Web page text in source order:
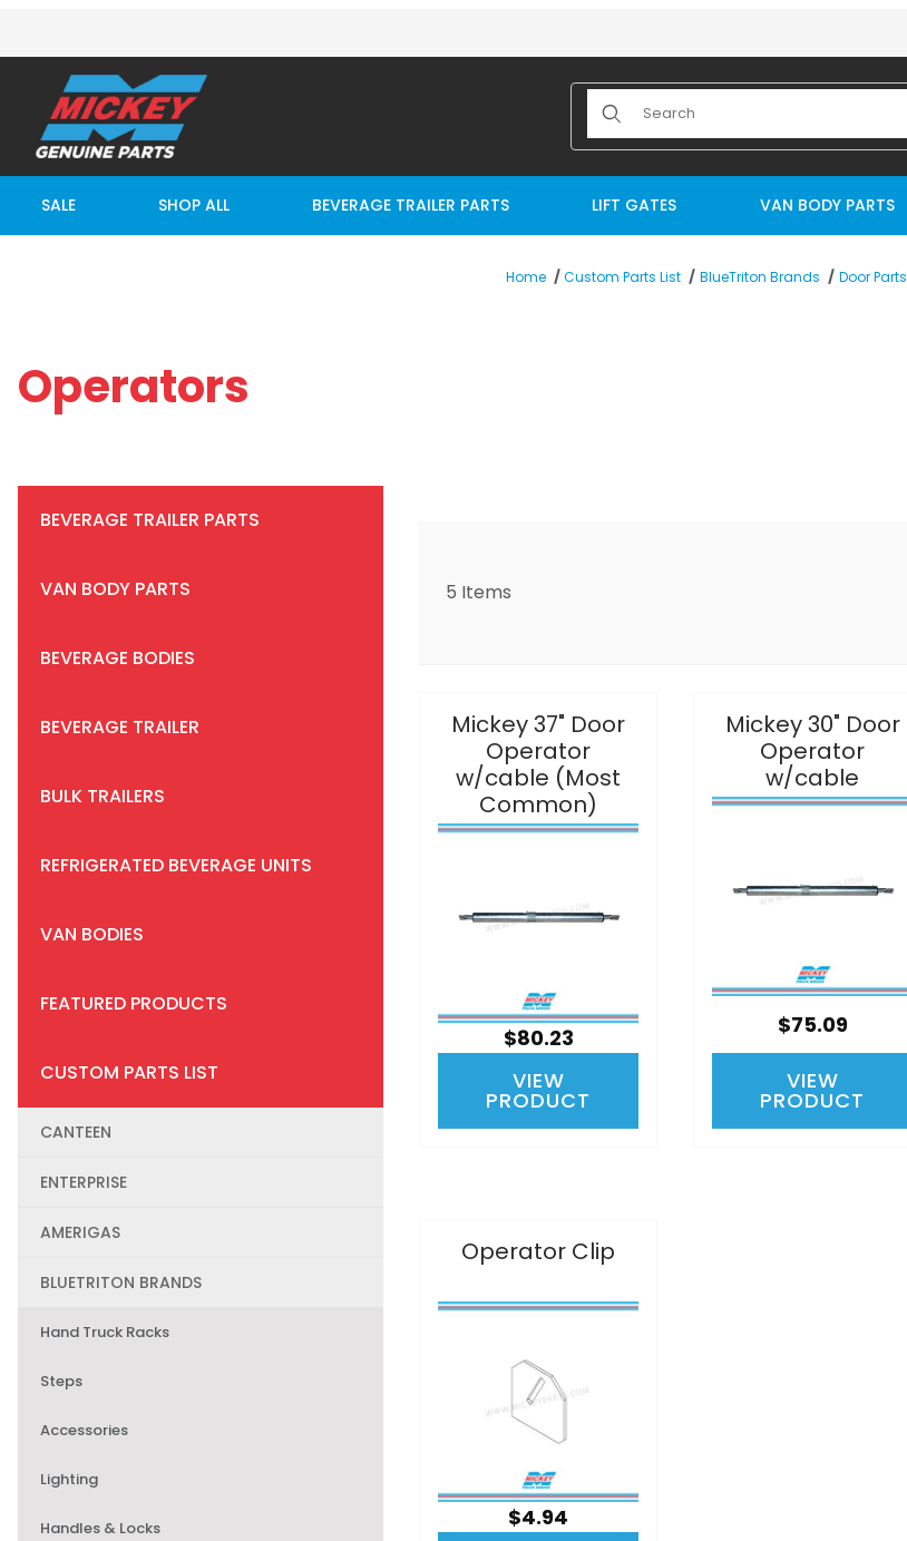
Product Search
SALE SHOP ALL BEVERAGE TRAILER PARTS LIFT GATES VAN BODY PARTS
Home Custom Parts List BlueTriton Brands Door Parts
Operators
5 Items
Mickey 37" Door
Operator
w/cable (Most
Common)
$80.23
VIEW
PRODUCT
Mickey 30" Door
Operator
w/cable
$75.09
VIEW
PRODUCT
Operator Clip
$4.94
BEVERAGE TRAILER PARTS
VAN BODY PARTS
BEVERAGE BODIES
BEVERAGE TRAILER
BULK TRAILERS
REFRIGERATED BEVERAGE UNITS
VAN BODIES
FEATURED PRODUCTS
CUSTOM PARTS LIST
CANTEEN
ENTERPRISE
AMERIGAS
BLUETRITON BRANDS
Hand Truck Racks
Steps
Accessories
Lighting
Handles & Locks